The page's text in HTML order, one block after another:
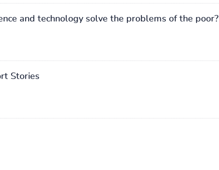
and technology solve the problems of the poor?
Stories